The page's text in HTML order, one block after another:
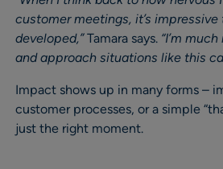
customer meetings, it’s impressive
developed,”Tamara says. “I’m
and approach situations like this
Impact shows up in many forms –
customer processes, or a simple
just the right moment.